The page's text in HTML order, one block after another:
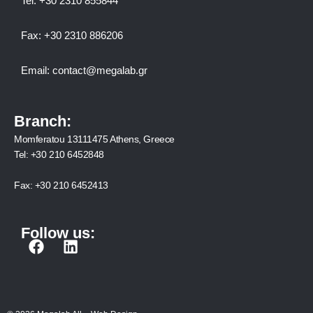
Fax: +30 2310 886206
Email: contact@megalab.gr
Branch:
Momferatou 13111475 Athens, Greece
Tel: +30 210 6452848
Fax: +30 210 6452413
Follow us:
F
L